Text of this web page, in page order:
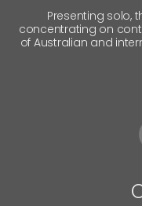
Presenting solo,
concentrating on
of Australian and